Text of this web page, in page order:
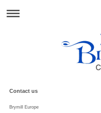
Contact us
Brymill Europe